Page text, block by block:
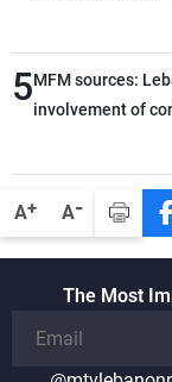
A+ A-
5MFM sources:
involvement of
The Most